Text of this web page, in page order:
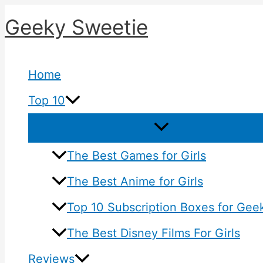
Skip
content
Geeky Sweetie
Home
Top 10
The Best Games for Girls
The Best Anime for Girls
Top 10 Subscription Boxes for
The Best Disney Films For Girls
Reviews